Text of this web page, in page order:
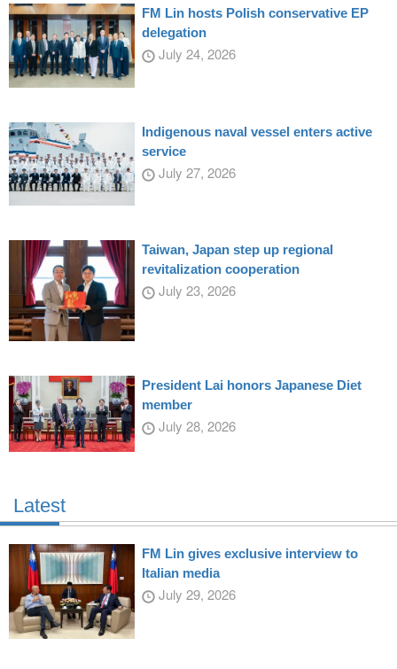
FM Lin hosts Polish conservative EP
delegation
July 24, 2026
Indigenous naval vessel enters active
service
July 27, 2026
Taiwan, Japan step up regional
revitalization cooperation
July 23, 2026
President Lai honors Japanese Diet
member
July 28, 2026
Latest
FM Lin gives exclusive interview to
Italian media
July 29, 2026